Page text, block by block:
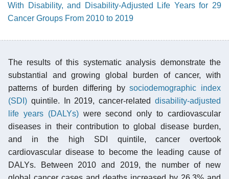
With Disability, and Disability-Adjusted Life Years for 29
Cancer Groups From 2010 to 2019
The results of this systematic analysis demonstrate the
substantial and growing global burden of cancer, with
patterns of burden differing bysociodemographic index
(SDI) quintile. In 2019, cancer-related disability-adjusted
life years (DALYs)were second only to cardiovascular
diseases in their contribution to global disease burden,
and in the high SDI quintile, cancer overtook
cardiovascular disease to become the leading cause of
DALYs. Between 2010 and 2019, the number of new